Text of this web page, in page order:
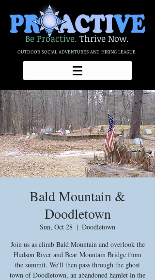
Be Proactive. Thrive Now.
OUTDOOR SOCIAL ADVENTURES AND HIKING LEAGUE
Bald Mountain &
Doodletown
Sun, Oct 28
  |
Doodletown
Join us as climb Bald Mountain and overlook the
Hudson River and Bear Mountain Bridge from
the summit. We'll then pass through the ghost
town of Doodletown, an abandoned hamlet in the